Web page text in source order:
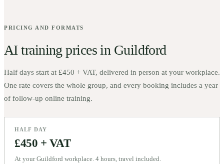
PRICING AND FORMATS
AI training prices in Guildford
Half days start at £450 + VAT, delivered in person at your workplace.
One rate covers the whole group, and every booking includes a year
of follow-up online training.
HALF DAY
£450 + VAT
At your Guildford workplace. 4 hours, travel included.